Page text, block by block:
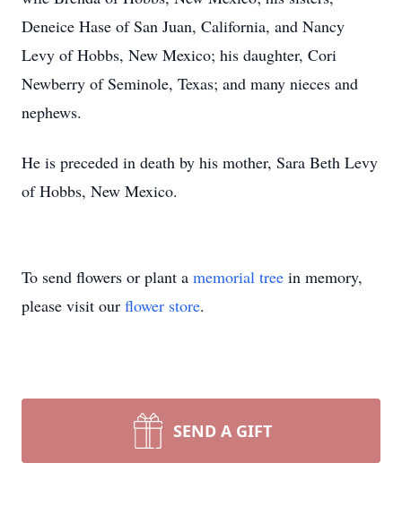
Deneice Hase of San Juan, California, and Nancy
Levy of Hobbs, New Mexico; his daughter, Cori
Newberry of Seminole, Texas; and many nieces and
nephews.
He is preceded in death by his mother, Sara Beth Levy
of Hobbs, New Mexico.
To send flowers or plant a memorial tree in memory,
please visit our flower store.
SEND A GIFT